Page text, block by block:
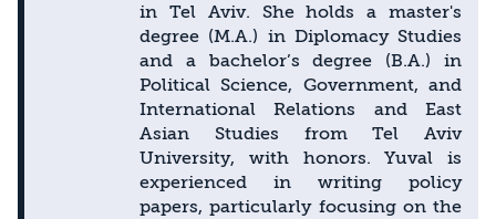
in Tel Aviv. She holds a master's
degree (M.A.) in Diplomacy Studies
and a bachelor’s degree (B.A.) in
Political Science, Government, and
International Relations and East
Asian Studies from Tel Aviv
University, with honors. Yuval is
experienced in writing policy
papers, particularly focusing on the